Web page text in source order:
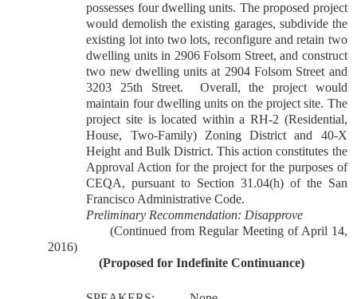
possesses four dwelling units. The proposed project
would demolish the existing garages, subdivide the
existing lot into two lots, reconfigure and retain two
dwelling units in 2906 Folsom Street, and construct
two new dwelling units at 2904 Folsom Street and
3203 25th Street.
Overall, the project would
maintain four dwelling units on the project site. The
project site is located within a RH-2 (Residential,
House, Two-Family) Zoning District and 40-X
Height and Bulk District. This action constitutes the
Approval Action for the project for the purposes of
CEQA, pursuant to Section 31.04(h) of the San
Francisco Administrative Code.
Preliminary Recommendation: Disapprove
(Continued from Regular Meeting of April 14,
2016)
(Proposed for Indefinite Continuance)